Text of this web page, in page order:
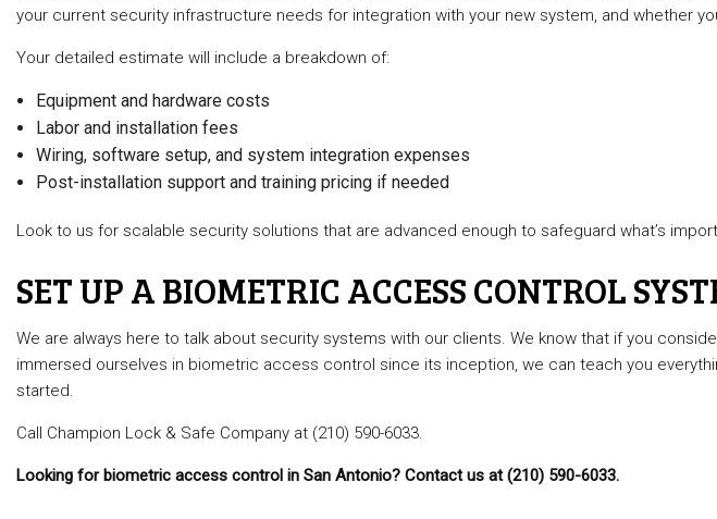
your current security infrastructure needs for integration with your new system, and whether
Your detailed estimate will include a breakdown of:
Equipment and hardware costs
Labor and installation fees
Wiring, software setup, and system integration expenses
Post-installation support and training pricing if needed
Look to us for scalable security solutions that are advanced enough to safeguard what’s
SET UP A BIOMETRIC ACCESS CONTROL
We are always here to talk about security systems with our clients. We know that if you
immersed ourselves in biometric access control since its inception, we can teach you
started.
Call Champion Lock & Safe Company at (210) 590-6033.
Looking for biometric access control in San Antonio? Contact us at (210) 590-6033.